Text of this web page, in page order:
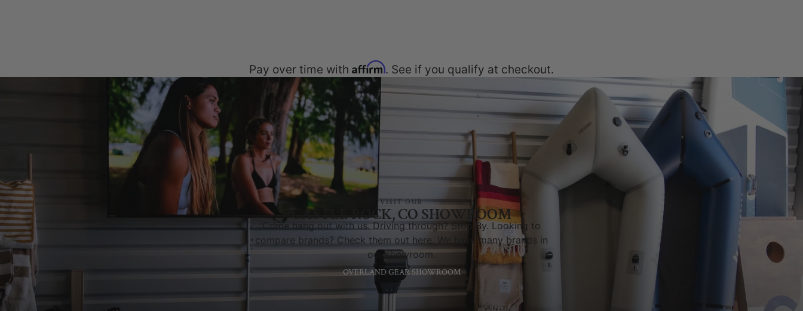
Pay over time with Affirm. See if you qualify at checkout.
CASTLE ROCK, CO SHOWROOM
VISIT OUR
Come hang out with us. Driving through? Stop By. Looking to
compare brands? Check them out here. We have many brands in
our showroom.
OVERLAND GEAR SHOWROOM